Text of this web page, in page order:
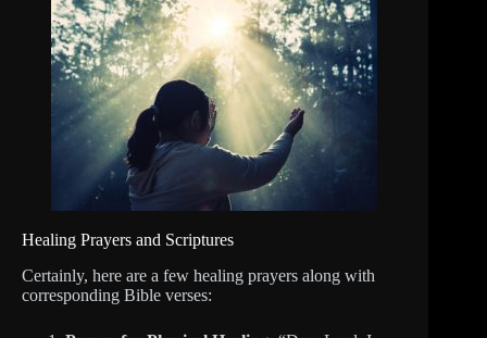
Healing Prayers and Scriptures
Certainly, here are a few healing prayers along with
corresponding Bible verses: